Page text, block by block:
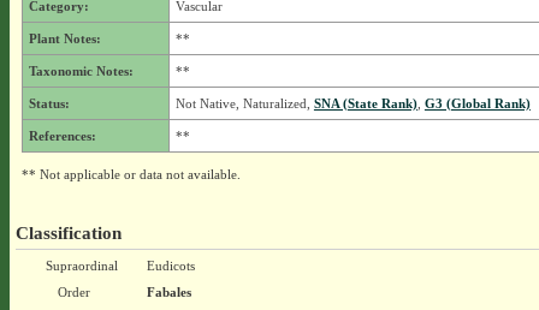
Category: Vascular
Plant Notes: **
Taxonomic Notes: **
Status: Not Native, Naturalized, SNA (State Rank), G3 (Global Rank)
References: **
** Not applicable or data not available.
Classification
Supraordinal
Eudicots
Order
Fabales